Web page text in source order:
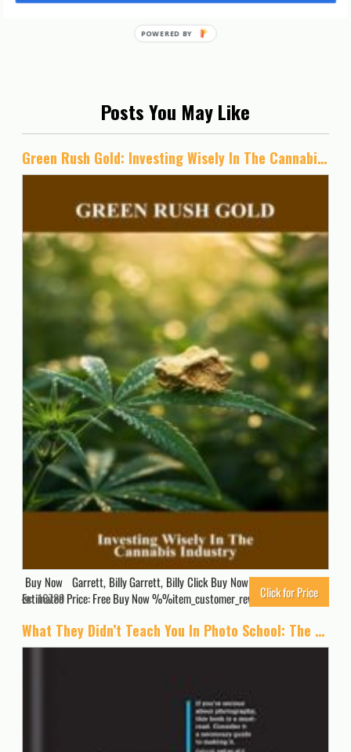
Posts You May Like
Green Rush Gold: Investing Wisely In The Cannabis Industry
Buy Now Garrett, Billy Garrett, Billy Click Buy Now for Updated Price.
Estimated Price: Free Buy Now %%item_customer_reviews%%
16789 Click for Price
What They Didn’t Teach You In Photo School: The secrets of the trade that will make you a success in the industry